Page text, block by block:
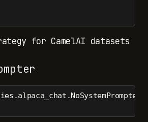
for CamelAI datasets